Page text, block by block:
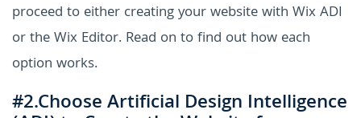
proceed to either creating your website with Wix ADI
or the Wix Editor. Read on to find out how each
option works.
#2.Choose Artificial Design Intelligence